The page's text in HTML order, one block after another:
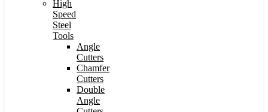
High
Speed
Steel
Tools
Angle
Cutters
Chamfer
Cutters
Double
Angle